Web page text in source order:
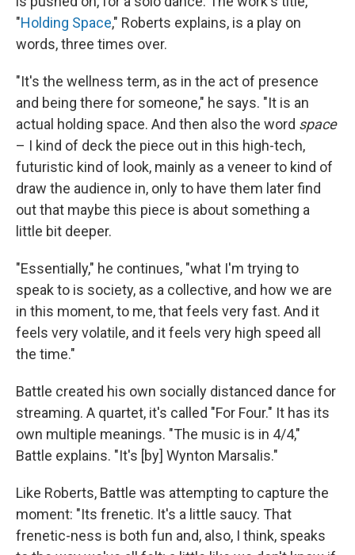
"Holding Space," Roberts explains, is a play on
words, three times over.
"It's the wellness term, as in the act of presence
and being there for someone," he says. "It is an
actual holding space. And then also the word space
– I kind of deck the piece out in this high-tech,
futuristic kind of look, mainly as a veneer to kind of
draw the audience in, only to have them later find
out that maybe this piece is about something a
little bit deeper.
"Essentially," he continues, "what I'm trying to
speak to is society, as a collective, and how we are
in this moment, to me, that feels very fast. And it
feels very volatile, and it feels very high speed all
the time."
Battle created his own socially distanced dance for
streaming. A quartet, it's called "For Four." It has its
own multiple meanings. "The music is in 4/4,"
Battle explains. "It's [by] Wynton Marsalis."
Like Roberts, Battle was attempting to capture the
moment: "Its frenetic. It's a little saucy. That
frenetic-ness is both fun and, also, I think, speaks